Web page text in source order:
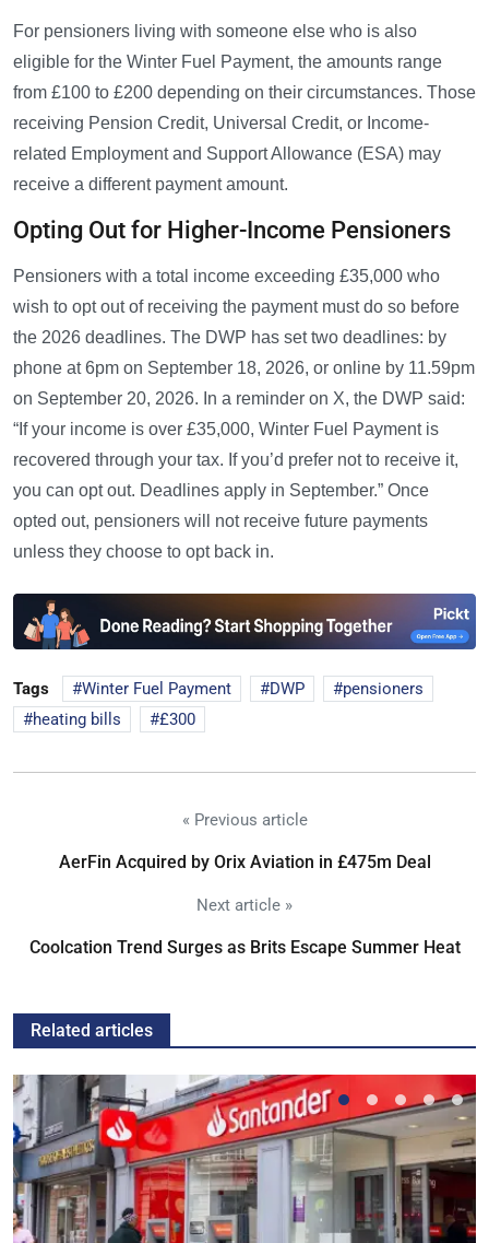
For pensioners living with someone else who is also
eligible for the Winter Fuel Payment, the amounts range
from £100 to £200 depending on their circumstances. Those
receiving Pension Credit, Universal Credit, or Income-
related Employment and Support Allowance (ESA) may
receive a different payment amount.
Opting Out for Higher-Income Pensioners
Pensioners with a total income exceeding £35,000 who
wish to opt out of receiving the payment must do so before
the 2026 deadlines. The DWP has set two deadlines: by
phone at 6pm on September 18, 2026, or online by 11.59pm
on September 20, 2026. In a reminder on X, the DWP said:
“If your income is over £35,000, Winter Fuel Payment is
recovered through your tax. If you’d prefer not to receive it,
you can opt out. Deadlines apply in September.” Once
opted out, pensioners will not receive future payments
unless they choose to opt back in.
Tags Winter Fuel Payment DWP
pensioners
heating bills
£300
« Previous article
AerFin Acquired by Orix Aviation in £475m Deal
Next article »
Coolcation Trend Surges as Brits Escape Summer Heat
Related articles